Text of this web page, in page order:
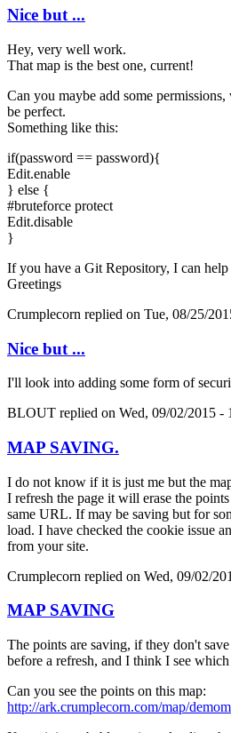
Nice but ...
Hey, very well work.
That map is the best one, current!
Can you maybe add some
be perfect.
Something like this:
if(password == password){
Edit.enable
} else {
#bruteforce protect
Edit.disable
}
If you have a Git Repository, I can
Greetings
Crumplecorn replied on Tue, 08/25/
Nice but ...
I'll look into adding some form of
BLOUT replied on Wed, 09/02/2015 -
MAP SAVING.
I do not know if it is just me but the
I refresh the page it will erase the
same URL. If may be saving but for
load. I have checked the cookie issue
from your site.
Crumplecorn replied on Wed, 09/02/
MAP SAVING
The points are saving, if they don't
before a refresh, and I think I see
Can you see the points on this map:
http://ark.crumplecorn.com/map/